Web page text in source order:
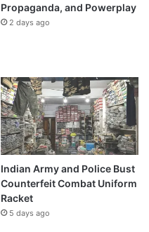
Propaganda, and Powerplay
2 days ago
Indian Army and Police Bust
Counterfeit Combat Uniform
Racket
5 days ago